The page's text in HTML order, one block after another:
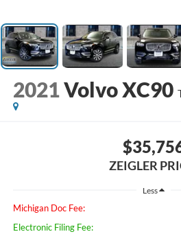
2021Volvo XC90
ZEIGLER
Less
Michigan Doc Fee:
Electronic Filing Fee: